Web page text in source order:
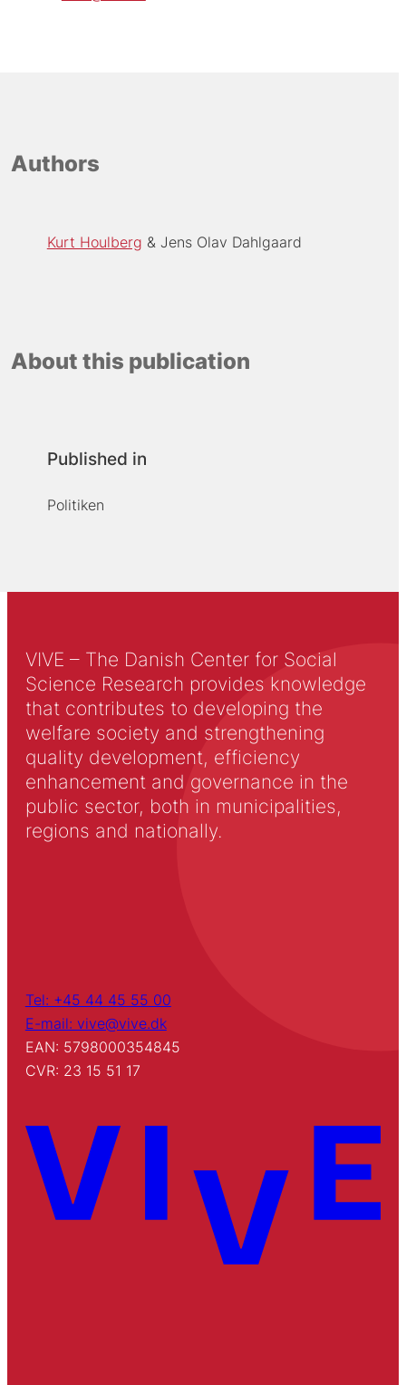
Authors
Kurt Houlberg Jens Olav Dahlgaard
About this publication
Published in
Politiken
VIVE – The Danish Center for Social
Science Research provides knowledge
that contributes to developing the
welfare society and strengthening
quality development, efficiency
enhancement and governance in the
public sector, both in municipalities,
regions and nationally.
Tel: +45 44 45 55 00
E-mail: vive@vive.dk
EAN: 5798000354845
CVR: 23 15 51 17